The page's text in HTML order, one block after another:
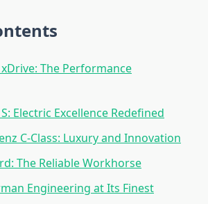
The Performance
Electric Excellence Redefined
C-Class: Luxury and Innovation
The Reliable Workhorse
Engineering at Its Finest